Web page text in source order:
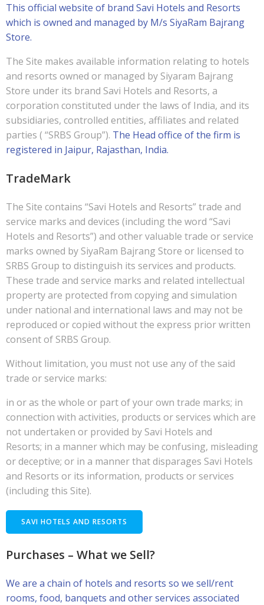
This official website of brand Savi Hotels and Resorts
which is owned and managed by M/s SiyaRam Bajrang
Store.
The Site makes available information relating to hotels
and resorts owned or managed by Siyaram Bajrang
Store under its brand Savi Hotels and Resorts, a
corporation constituted under the laws of India, and its
subsidiaries, controlled entities, affiliates and related
parties ( “SRBS Group”). The Head office of the firm is
registered in Jaipur, Rajasthan, India.
TradeMark
The Site contains “Savi Hotels and Resorts” trade and
service marks and devices (including the word “Savi
Hotels and Resorts”) and other valuable trade or service
marks owned by SiyaRam Bajrang Store or licensed to
SRBS Group to distinguish its services and products.
These trade and service marks and related intellectual
property are protected from copying and simulation
under national and international laws and may not be
reproduced or copied without the express prior written
consent of SRBS Group.
Without limitation, you must not use any of the said
trade or service marks:
in or as the whole or part of your own trade marks; in
connection with activities, products or services which are
not undertaken or provided by Savi Hotels and
Resorts; in a manner which may be confusing, misleading
or deceptive; or in a manner that disparages Savi Hotels
and Resorts or its information, products or services
(including this Site).
SAVI HOTELS AND RESORTS
Purchases – What we Sell?
We are a chain of hotels and resorts so we sell/rent
rooms, food, banquets and other services associated